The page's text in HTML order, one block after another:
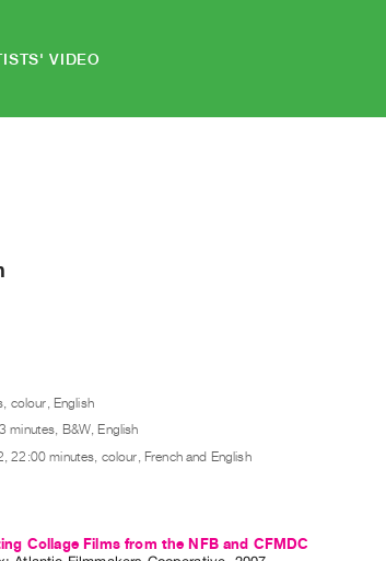
VIDEO
colour, English
minutes, B&W, English
22:00 minutes, colour, French and English
Collage Films from the NFB and CFMDC